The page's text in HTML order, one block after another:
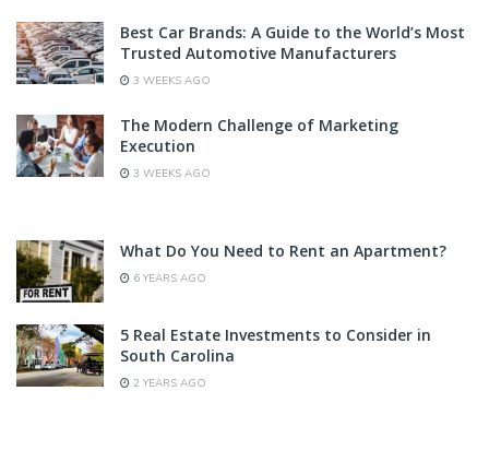
Best Car Brands: A Guide to the World’s Most
Trusted Automotive Manufacturers
3 WEEKS AGO
The Modern Challenge of Marketing
Execution
3 WEEKS AGO
What Do You Need to Rent an Apartment?
6 YEARS AGO
5 Real Estate Investments to Consider in
South Carolina
2 YEARS AGO